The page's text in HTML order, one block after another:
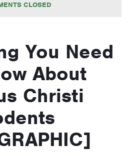
CLOSED
You Need
About
Christi